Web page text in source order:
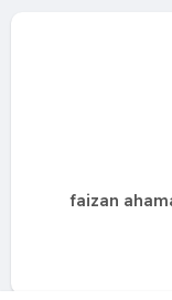
faizan